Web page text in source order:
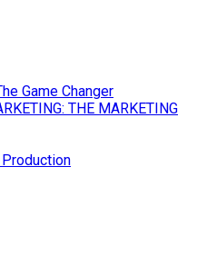
Game Changer
THE MARKETING